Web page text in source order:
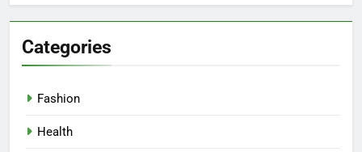
Categories
Fashion
Health